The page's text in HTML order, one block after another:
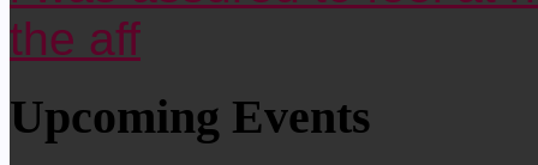
the aff
Upcoming Events